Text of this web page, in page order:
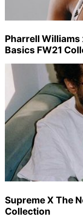
Pharrell
Basics FW21
Supreme X The
Collection